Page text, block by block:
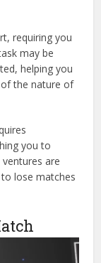
requiring you
may be
helping you
of the nature of
you to
are
lose matches